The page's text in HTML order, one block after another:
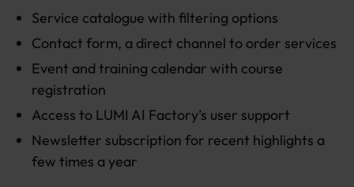
Service catalogue with filtering options
Contact form, a direct channel to order services
Event and training calendar with course
registration
Access to LUMI AI Factory’s user support
Newsletter subscription for recent highlights a
few times a year